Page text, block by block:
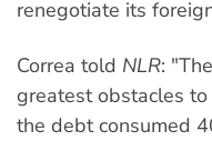
renegotiate its
Correa told NLR:
greatest obstacles
the debt consumed